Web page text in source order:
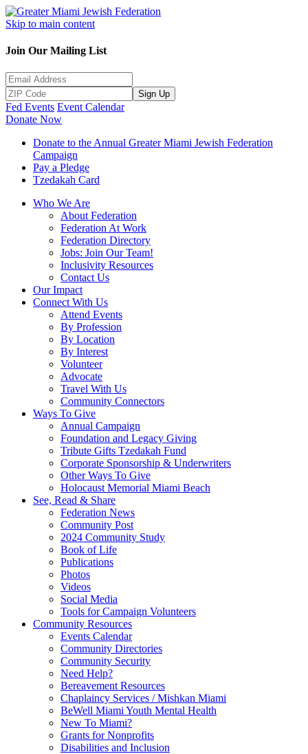
Skip to main content
Join Our Mailing List
Sign Up
Fed Events Event Calendar
Donate Now
Donate to the Annual Greater Miami Jewish Federation
Campaign
Pay a Pledge
Tzedakah Card
Who We Are
About Federation
Federation At Work
Federation Directory
Jobs: Join Our Team!
Inclusivity Resources
Contact Us
Our Impact
Connect With Us
Attend Events
By Profession
By Location
By Interest
Volunteer
Advocate
Travel With Us
Community Connectors
Ways To Give
Annual Campaign
Foundation and Legacy Giving
Tribute Gifts Tzedakah Fund
Corporate Sponsorship & Underwriters
Other Ways To Give
Holocaust Memorial Miami Beach
See, Read & Share
Federation News
Community Post
2024 Community Study
Book of Life
Publications
Photos
Videos
Social Media
Tools for Campaign Volunteers
Community Resources
Events Calendar
Community Directories
Community Security
Need Help?
Bereavement Resources
Chaplaincy Services / Mishkan Miami
BeWell Miami Youth Mental Health
New To Miami?
Grants for Nonprofits
Disabilities and Inclusion